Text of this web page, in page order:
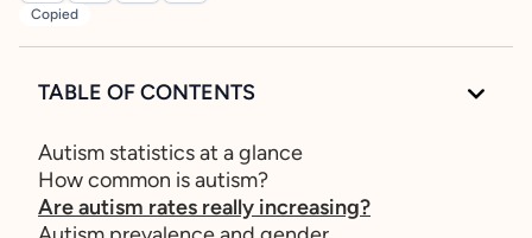
Copied
TABLE OF CONTENTS
Autism statistics at a glance
How common is autism?
Are autism rates really increasing?